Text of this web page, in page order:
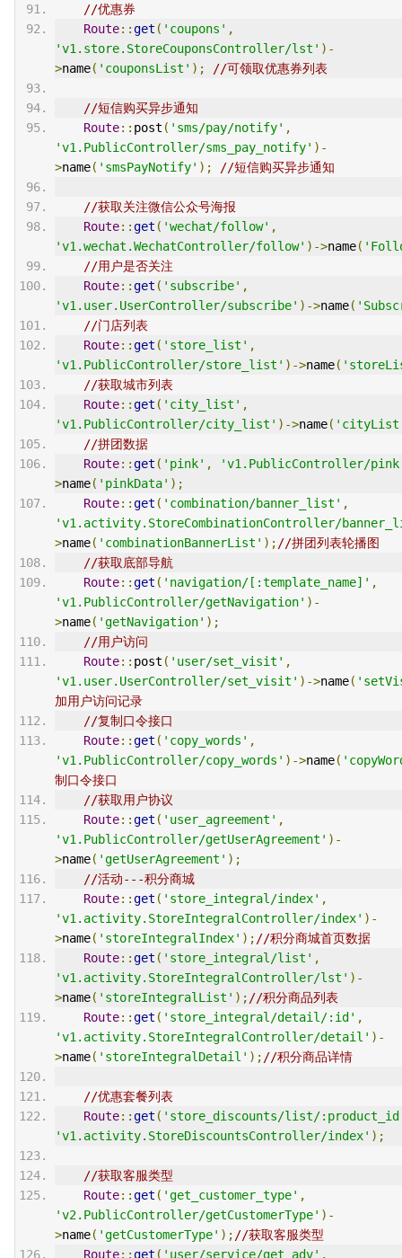
//优惠券
Route::get ( 'coupons' ,
'v1.store.StoreCouponsController/lst' )-
>name( 'couponsList' ); //可领取优惠券列表
//短信购买异步通知
Route:: post ( 'sms/pay/notify' ,
'v1.PublicController/sms_pay_notify' )-
>name( 'smsPayNotify' ); //短信购买异步通知
//获取关注微信公众号海报
Route::get ( 'wechat/follow' ,
'v1.wechat.WechatController/follow' )->name(
//用户是否关注
Route::get ( 'subscribe' ,
'v1.user.UserController/subscribe' )->name(
//门店列表
Route::get ( 'store_list' ,
'v1.PublicController/store_list' )->name(
//获取城市列表
Route::get ( 'city_list' ,
'v1.PublicController/city_list' )->name(
//拼团数据
Route::get ( 'pink' ,
'v1.PublicController/
>name( 'pinkData' );
Route::get ( 'combination/banner_list' ,
'v1.activity.StoreCombinationController/
>name( 'combinationBannerList' ); //拼团列表轮播图
//获取底部导航
Route::get ( 'navigation/[:template_name]' ,
'v1.PublicController/getNavigation' )-
>name( 'getNavigation' );
//用户访问
Route:: post ( 'user/set_visit' ,
'v1.user.UserController/set_visit' )->name(
加用户访问记录
//复制口令接口
Route::get ( 'copy_words' ,
'v1.PublicController/copy_words' )->name(
制口令接口
//获取用户协议
Route::get ( 'user_agreement' ,
'v1.PublicController/getUserAgreement' )-
>name( 'getUserAgreement' );
//活动---积分商城
Route::get ( 'store_integral/index' ,
'v1.activity.StoreIntegralController/index' )-
>name( 'storeIntegralIndex' ); //积分商城首页数据
Route::get ( 'store_integral/list' ,
'v1.activity.StoreIntegralController/lst' )-
>name( 'storeIntegralList' ); //积分商品列表
Route::get ( 'store_integral/detail/:id' ,
'v1.activity.StoreIntegralController/detail' )-
>name( 'storeIntegralDetail' ); //积分商品详情
//优惠套餐列表
Route::get ( 'store_discounts/list/
'v1.activity.StoreDiscountsController/index' );
//获取客服类型
Route::get ( 'get_customer_type' ,
'v2.PublicController/getCustomerType' )-
>name( 'getCustomerType' ); //获取客服类型
Route::get ( 'user/service/get_adv' ,